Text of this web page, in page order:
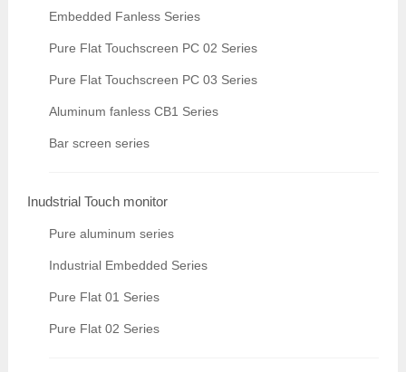
Embedded Fanless Series
Pure Flat Touchscreen PC 02 Series
Pure Flat Touchscreen PC 03 Series
Aluminum fanless CB1 Series
Bar screen series
Inudstrial Touch monitor
Pure aluminum series
Industrial Embedded Series
Pure Flat 01 Series
Pure Flat 02 Series